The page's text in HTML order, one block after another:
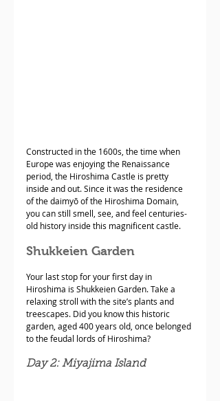
Constructed in the 1600s, the time when
Europe was enjoying the Renaissance
period, the Hiroshima Castle is pretty
inside and out. Since it was the residence
of the daimyō of the Hiroshima Domain,
you can still smell, see, and feel centuries-
old history inside this magnificent castle.
Shukkeien Garden
Your last stop for your first day in
Hiroshima is Shukkeien Garden. Take a
relaxing stroll with the site’s plants and
treescapes. Did you know this historic
garden, aged 400 years old, once belonged
to the feudal lords of Hiroshima?
Day 2: Miyajima Island